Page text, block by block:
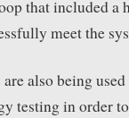
that included a
meet the
also being
testing in order